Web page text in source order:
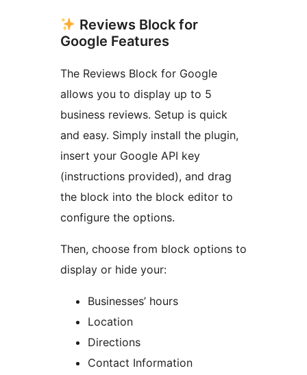
Reviews Block for
Google Features
The Reviews Block for Google
allows you to display up to 5
business reviews. Setup is quick
and easy. Simply install the plugin,
insert your Google API key
(instructions provided), and drag
the block into the block editor to
configure the options.
Then, choose from block options to
display or hide your:
Businesses’ hours
Location
Directions
Contact Information